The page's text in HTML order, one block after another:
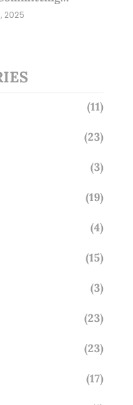
Market
This? (29 Sep 25)
2025
(11)
(23)
(3)
(19)
(4)
(15)
(3)
(23)
(23)
(17)